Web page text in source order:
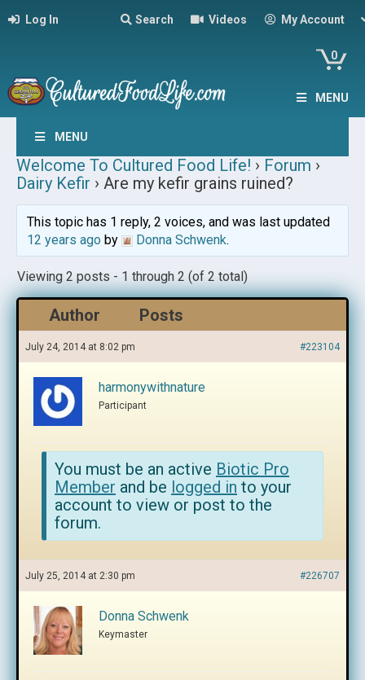
Log In Search Videos My Account
0
MENU
MENU
Welcome To Cultured Food Life! › Forum ›
Dairy Kefir › Are my kefir grains ruined?
This topic has 1 reply, 2 voices, and was last updated
12 years agoby Donna Schwenk.
Viewing 2 posts - 1 through 2 (of 2 total)
Author Posts
July 24, 2014 at 8:02 pm #223104
harmonywithnature
Participant
You must be an active Biotic Pro
Member and be logged in to your
account to view or post to the
forum.
July 25, 2014 at 2:30 pm #226707
Donna Schwenk
Keymaster